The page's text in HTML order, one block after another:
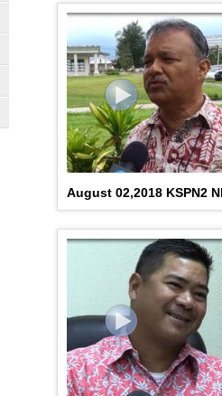
August 02,2018 KSPN2